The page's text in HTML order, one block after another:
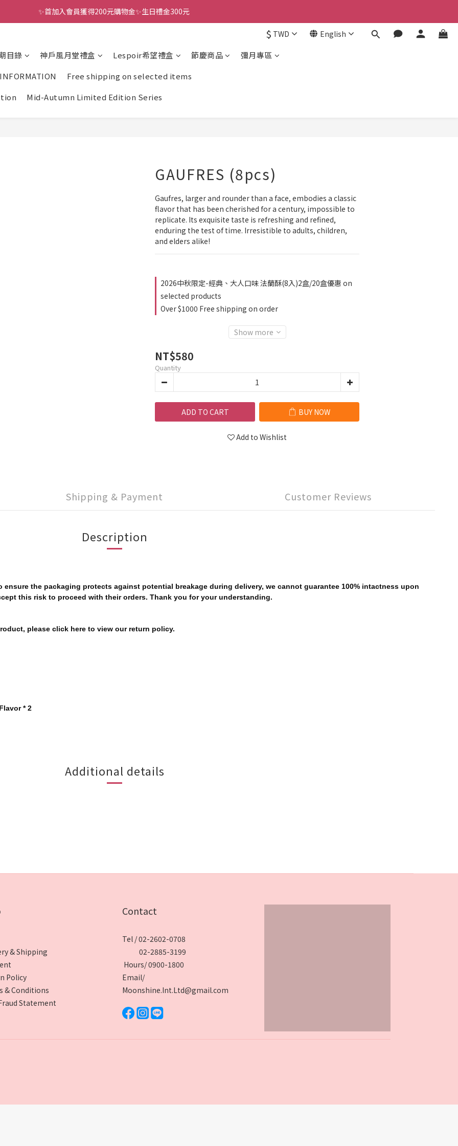
全館滿千免運
✨首加入會員獲得200元購物金✨生日禮金300元
$ TWD English
目錄 神戶風月堂禮盒 Lespoir希望禮盒 節慶商品
彌月專區
Free shipping on selected items
Mid-Autumn Limited Edition Series
GAUFRES (8pcs)
Gaufres, larger and rounder than a face, embodies a classic
flavor that has been cherished for a century, impossible to
replicate. Its exquisite taste is refreshing and refined,
enduring the test of time. Irresistible to adults, children,
and elders alike!
2026中秋限定-經典、大人口味 法蘭酥(8入)2盒/20盒優惠 on
selected products
Over $1000 Free shipping on order
Show more
NT$580
Quantity
ADD TO CART BUY NOW
Add to Wishlist
Shipping & Payment Customer Reviews
Description
the packaging protects against potential breakage during delivery, we cannot guarantee 100% intactness upon
this risk to proceed with their orders. Thank you for your understanding.
please click here to view our return policy.
* 2
Additional details
& Shipping
Policy
& Conditions
Statement
Contact
Tel / 02-2602-0708
02-2885-3199
Hours/ 0900-1800
Email/
Moonshine.Int.Ltd@gmail.com